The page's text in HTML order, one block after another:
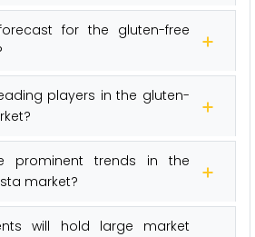
for the gluten-free
players in the gluten-
prominent trends in the
market?
will hold large market